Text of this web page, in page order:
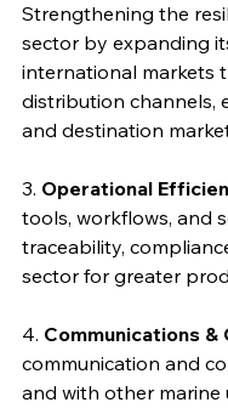
Strengthening the
sector by expanding
international markets
distribution channels,
and destination
3. Operational
tools, workflows, and
traceability,
sector for greater
4. Communications &
communication and
and with other marine